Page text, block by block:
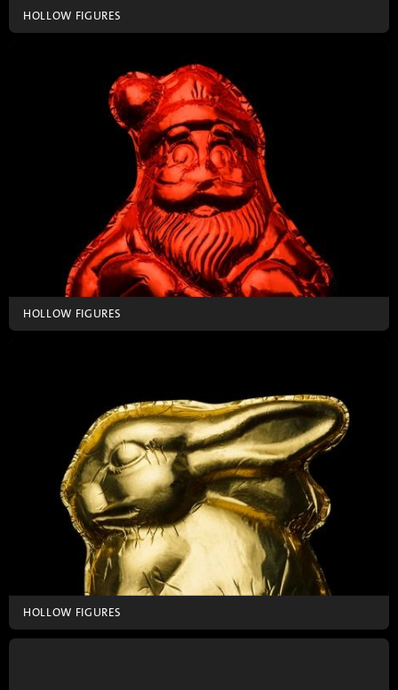
HOLLOW FIGURES
HOLLOW FIGURES
HOLLOW FIGURES